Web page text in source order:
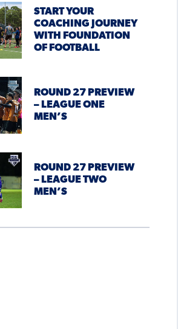
START YOUR
COACHING JOURNEY
WITH FOUNDATION
OF FOOTBALL
ROUND 27 PREVIEW
– LEAGUE ONE
MEN’S
ROUND 27 PREVIEW
– LEAGUE TWO
MEN’S